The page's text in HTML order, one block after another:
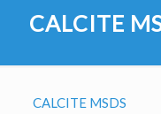
CALCITE
CALCITE MSDS